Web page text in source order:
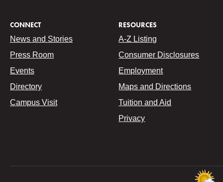
CONNECT
News and Stories
Press Room
Events
Directory
Campus Visit
RESOURCES
A-Z Listing
Consumer Disclosures
Employment
Maps and Directions
Tuition and Aid
Privacy